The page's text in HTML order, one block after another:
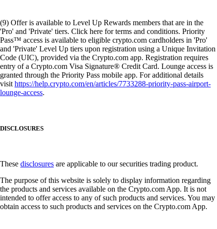
(9) Offer is available to Level Up Rewards members that are in the
'Pro' and 'Private' tiers. Click here for terms and conditions. Priority
Pass™ access is available to eligible crypto.com cardholders in 'Pro'
and 'Private' Level Up tiers upon registration using a Unique Invitation
Code (UIC), provided via the Crypto.com app. Registration requires
entry of a Crypto.com Visa Signature® Credit Card. Lounge access is
granted through the Priority Pass mobile app. For additional details
visithttps://help.crypto.com/en/articles/7733288-priority-pass-airport-
lounge-access.
DISCLOSURES
These disclosures are applicable to our securities trading product.
The purpose of this website is solely to display information regarding
the products and services available on the Crypto.com App. It is not
intended to offer access to any of such products and services. You may
obtain access to such products and services on the Crypto.com App.